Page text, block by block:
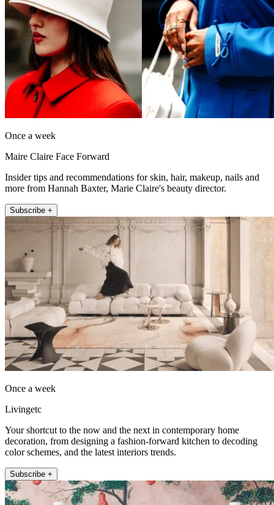
Once a week
Maire Claire Face Forward
Insider tips and recommendations for skin, hair, makeup, nails and
more from Hannah Baxter, Marie Claire's beauty director.
Subscribe +
Once a week
Livingetc
Your shortcut to the now and the next in contemporary home
decoration, from designing a fashion-forward kitchen to decoding
color schemes, and the latest interiors trends.
Subscribe +